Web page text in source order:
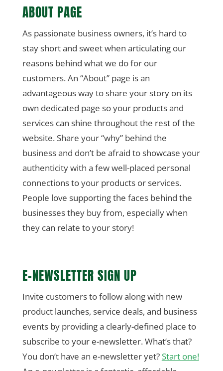
ABOUT PAGE
As passionate business owners, it’s hard to
stay short and sweet when articulating our
reasons behind what we do for our
customers. An “About” page is an
advantageous way to share your story on its
own dedicated page so your products and
services can shine throughout the rest of the
website. Share your “why” behind the
business and don’t be afraid to showcase your
authenticity with a few well-placed personal
connections to your products or services.
People love supporting the faces behind the
businesses they buy from, especially when
they can relate to your story!
E-NEWSLETTER SIGN UP
Invite customers to follow along with new
product launches, service deals, and business
events by providing a clearly-defined place to
subscribe to your e-newsletter. What’s that?
You don’t have an e-newsletter yet? Start one!